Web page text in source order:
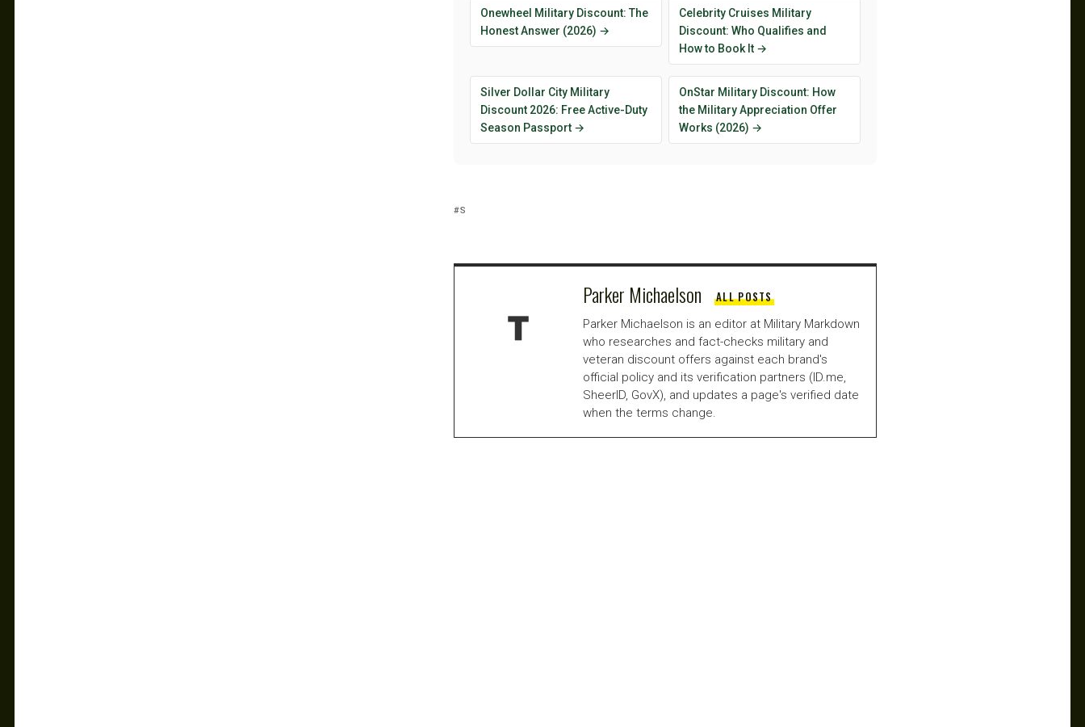
Onewheel Military Discount: The
Honest Answer (2026) →
Celebrity Cruises Military
Discount: Who Qualifies and
How to Book It →
Silver Dollar City Military
Discount 2026: Free Active-Duty
Season Passport →
OnStar Military Discount: How
the Military Appreciation Offer
Works (2026) →
S
Parker Michaelson ALL POSTS
Parker Michaelson is an editor at Military Markdown
who researches and fact-checks military and
veteran discount offers against each brand's
official policy and its verification partners (ID.me,
SheerID, GovX), and updates a page's verified date
when the terms change.